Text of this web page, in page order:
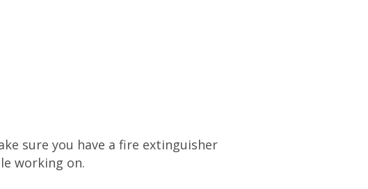
sure you have a fire extinguisher
working on.